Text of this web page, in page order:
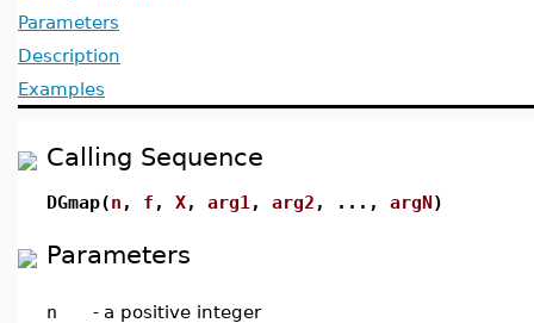
Parameters
Description
Examples
Calling Sequence
DGmap(n , f , X, arg1 , arg2 , ..., argN)
Parameters
n - a positive integer